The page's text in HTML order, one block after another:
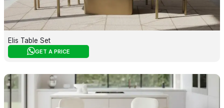
Elis Table Set
GET A PRICE